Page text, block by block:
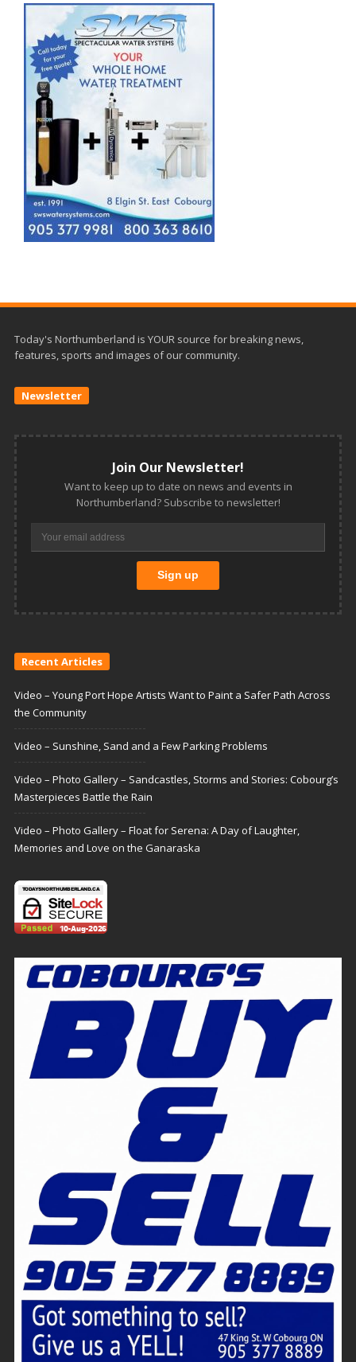
Today's Northumberland is YOUR source for breaking news,
features, sports and images of our community.
Newsletter
Join Our Newsletter!
Want to keep up to date on news and events in
Northumberland? Subscribe to newsletter!
Recent Articles
Video – Young Port Hope Artists Want to Paint a Safer Path Across
the Community
Video – Sunshine, Sand and a Few Parking Problems
Video – Photo Gallery – Sandcastles, Storms and Stories: Cobourg’s
Masterpieces Battle the Rain
Video – Photo Gallery – Float for Serena: A Day of Laughter,
Memories and Love on the Ganaraska